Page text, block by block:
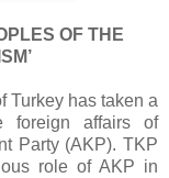
OF THE
Turkey has taken a
foreign affairs of
Party (AKP). TKP
role of AKP in